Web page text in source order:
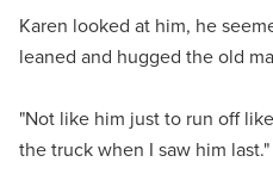
Karen looked at him, he
leaned and hugged the old
"Not like him just to run off
the truck when I saw him last."